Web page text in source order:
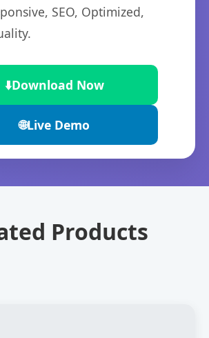
SEO, Optimized,
⬇️Download Now
🌐Live Demo
Products